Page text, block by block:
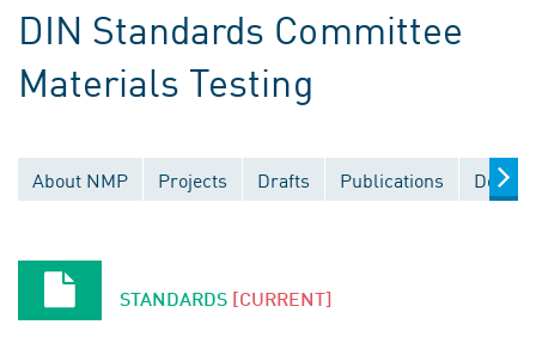
DIN Standards Committee
Materials Testing
About NMP Projects Drafts Publications
STANDARDS [CURRENT]